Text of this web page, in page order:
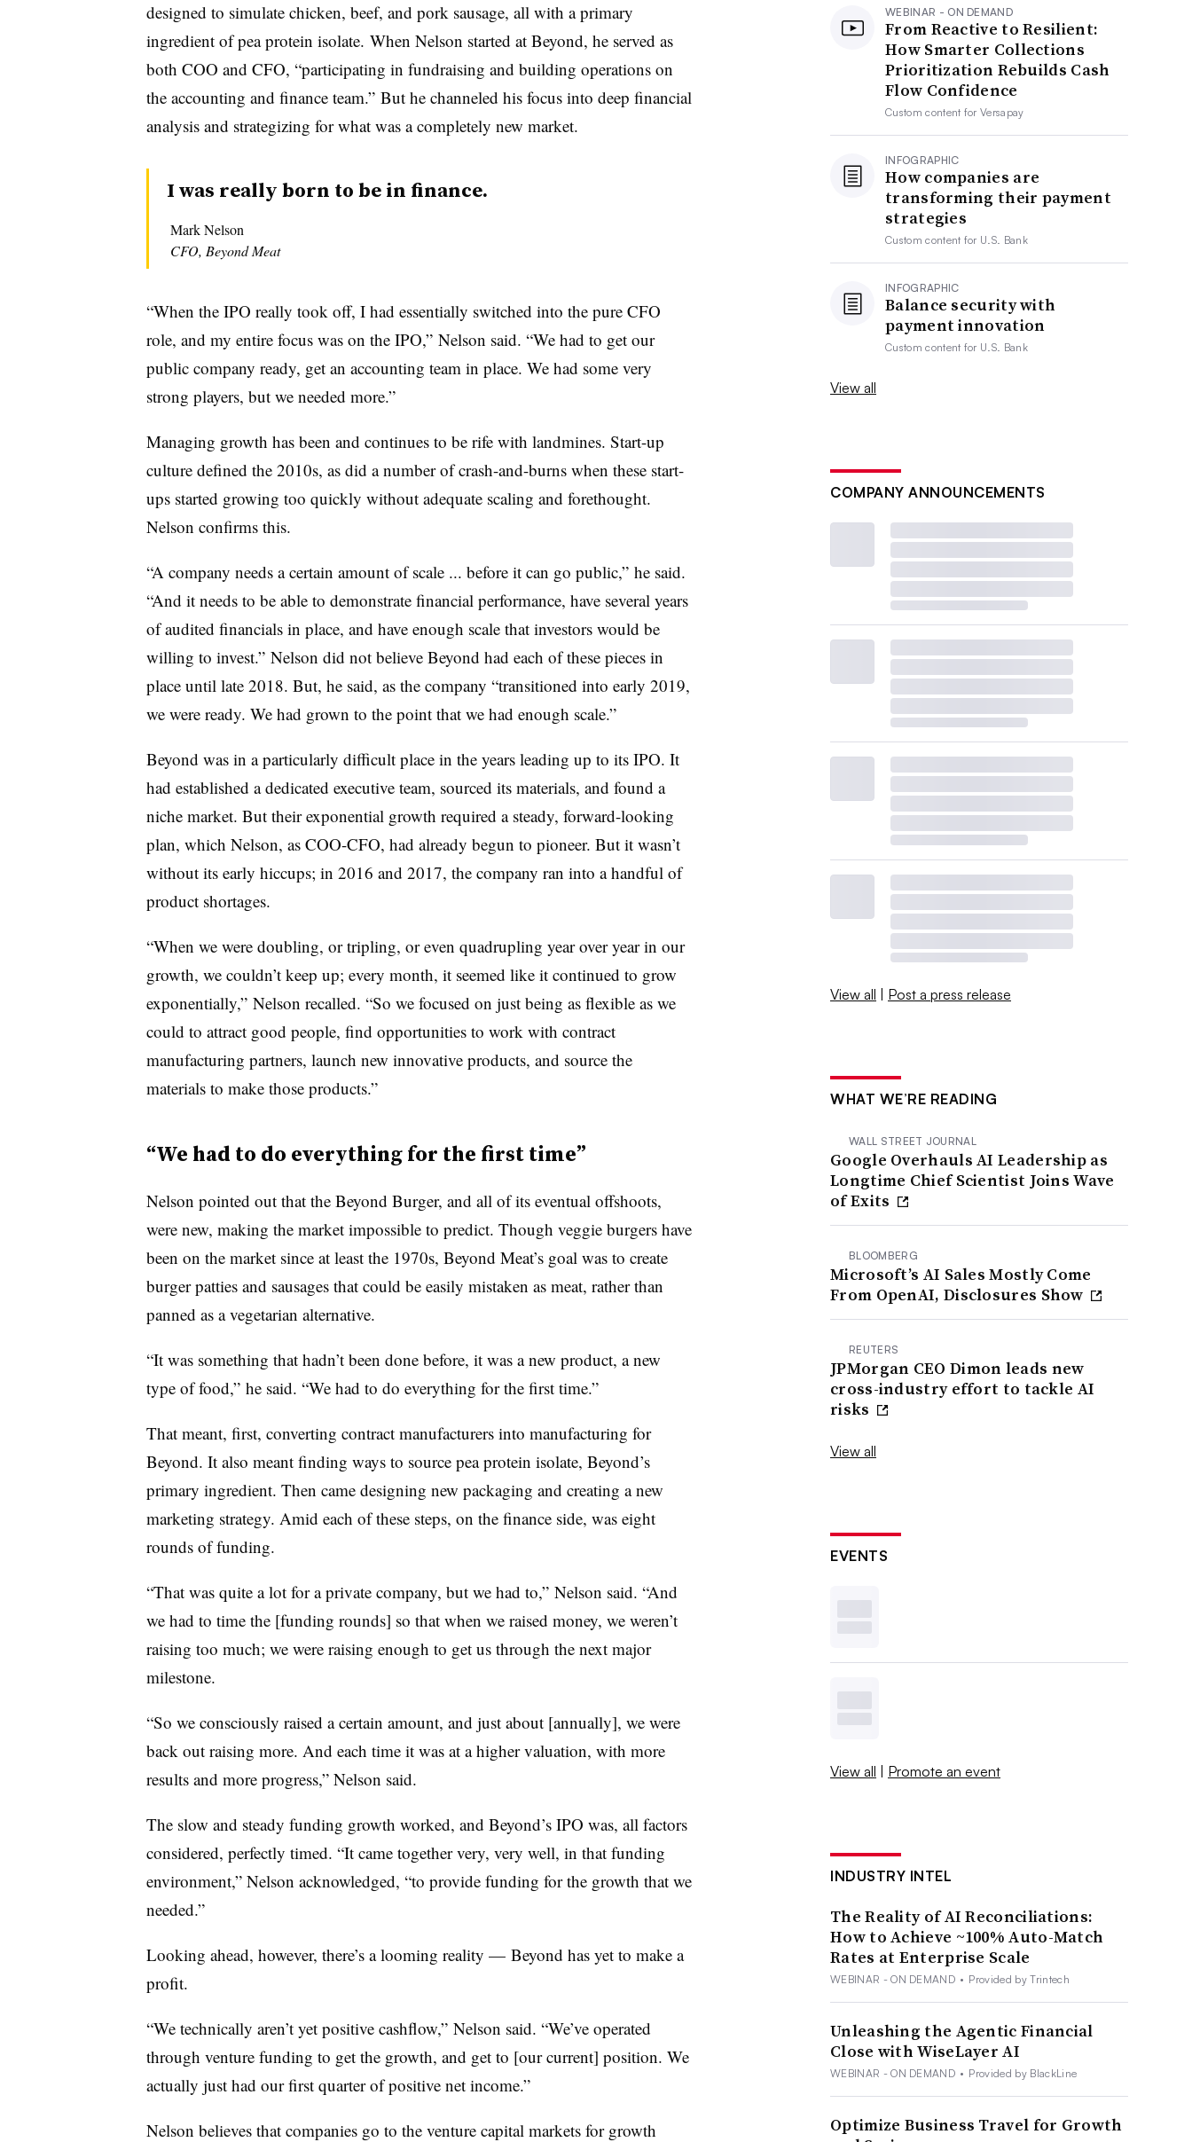
designed to simulate chicken, beef, and pork sausage​, all with a primary
ingredient of pea protein isolate. When Nelson started at Beyond, he served as
both COO and CFO, “participating in fundraising and building operations on
the accounting and finance team.” But he channeled his focus into deep financial
analysis and strategizing for what was a completely new market.
I was really born to be in finance.
Mark Nelson
CFO, Beyond Meat
“When the IPO really took off, I had essentially switched into the pure CFO
role, and my entire focus was on the IPO,” Nelson said. “We had to get our
public company ready, get an accounting team in place. We had some very
strong players, but we needed more.”
Managing growth has been and continues to be rife with landmines. Start-up
culture defined the 2010s, as did a number of crash-and-burns when these start-
ups started growing too quickly without adequate scaling and forethought.
Nelson confirms this.
“A company needs a certain amount of scale ... before it can go public,” he said.
“And it needs to be able to demonstrate financial performance, have several years
of audited financials in place, and have enough scale that investors would be
willing to invest.” Nelson did not believe Beyond had each of these pieces in
place until late 2018. But, he said, as the company “transitioned into early 2019,
we were ready. We had grown to the point that we had enough scale.”
Beyond was in a particularly difficult place in the years leading up to its IPO. It
had established a dedicated executive team, sourced its materials, and found a
niche market. But their exponential growth required a steady, forward-looking
plan, which Nelson, as COO-CFO, had already begun to pioneer. But it wasn’t
without its early hiccups; in 2016 and 2017, the company ran into a handful of
product shortages.
“When we were doubling, or tripling, or even quadrupling year over year in our
growth, we couldn’t keep up; every month, it seemed like it continued to grow
exponentially,” Nelson recalled. “So we focused on just being as flexible as we
could to attract good people, find opportunities to work with contract
manufacturing partners, launch new innovative products, and source the
materials to make those products.”
“We had to do everything for the first time”
Nelson pointed out that the Beyond Burger, and all of its eventual offshoots,
were new, making the market impossible to predict. Though veggie burgers have
been on the market since at least the 1970s, Beyond Meat’s goal was to create
burger patties and sausages that could be easily mistaken as meat, rather than
panned as a vegetarian alternative.
“It was something that hadn’t been done before, it was a new product, a new
type of food,” he said. “We had to do everything for the first time.”
That meant, first, converting contract manufacturers into manufacturing for
Beyond. It also meant finding ways to source pea protein isolate, Beyond’s
primary ingredient. Then came designing new packaging and creating a new
marketing strategy. Amid each of these steps, on the finance side, was eight
rounds of funding.
“That was quite a lot for a private company, but we had to,” Nelson said. “And
we had to time the [funding rounds] so that when we raised money, we weren’t
raising too much; we were raising enough to get us through the next major
milestone.
“So we consciously raised a certain amount, and just about [annually], we were
back out raising more. And each time it was at a higher valuation, with more
results and more progress,” Nelson said.
The slow and steady funding growth worked, and Beyond’s IPO was, all factors
considered, perfectly timed. “It came together very, very well, in that funding
environment,” Nelson acknowledged, “to provide funding for the growth that we
needed.”
Looking ahead, however, there’s a looming reality — Beyond has yet to make a
profit.
“We technically aren’t yet positive cashflow,” Nelson said. “We’ve operated
through venture funding to get the growth, and get to [our current] position. We
actually just had our first quarter of positive net income.”
Nelson believes that companies go to the venture capital markets for growth
WEBINAR - ON DEMAND
From Reactive to Resilient:
How Smarter Collections
Prioritization Rebuilds Cash
Flow Confidence
Custom content forVersapay
INFOGRAPHIC
How companies are
transforming their payment
strategies
Custom content for U.S. Bank
INFOGRAPHIC
Balance security with
payment innovation
Custom content for U.S. Bank
View all
COMPANY ANNOUNCEMENTS
View all | Post a press release
WHAT WE’RE READING
WALL STREET JOURNAL
Google Overhauls AI Leadership as
Longtime Chief Scientist Joins Wave
of Exits
BLOOMBERG
Microsoft’s AI Sales Mostly Come
From OpenAI, Disclosures Show
REUTERS
JPMorgan CEO Dimon leads new
cross-industry effort to tackle AI
risks
View all
EVENTS
View all | Promote an event
INDUSTRY INTEL
The Reality of AI Reconciliations:
How to Achieve ~100% Auto-Match
Rates at Enterprise Scale
WEBINAR - ON DEMAND • Provided by Trintech
Unleashing the Agentic Financial
Close with WiseLayer AI
WEBINAR - ON DEMAND • Provided by BlackLine
Optimize Business Travel for Growth